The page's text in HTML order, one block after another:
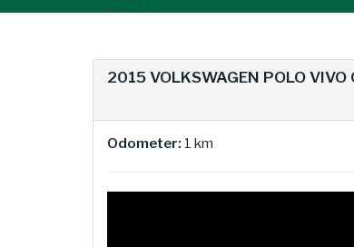
2015 VOLKSWAGEN POLO
Odometer: 1 km